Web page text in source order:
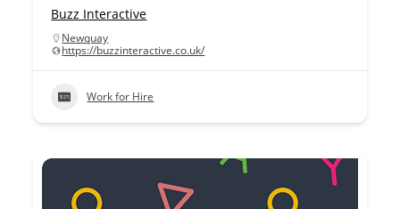
Buzz Interactive
Newquay
https://buzzinteractive.co.uk/
Work for Hire